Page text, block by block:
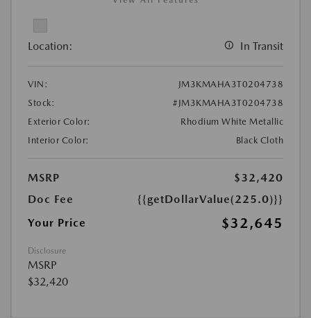
Location: In Transit
VIN:
JM3KMAHA3T0204738
Stock:
#JM3KMAHA3T0204738
Exterior Color:
Rhodium White Metallic
Interior Color:
Black Cloth
MSRP
$32,420
Doc Fee
{{getDollarValue(225.0)}}
Your Price
$32,645
Disclosure
MSRP
$32,420